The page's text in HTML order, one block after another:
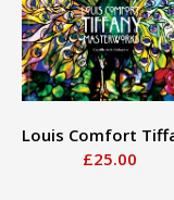
Louis Comfort
£25.00